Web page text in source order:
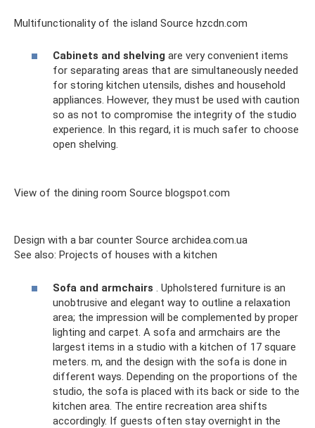
Multifunctionality of the island Source hzcdn.com
Cabinets and shelving are very convenient items
for separating areas that are simultaneously needed
for storing kitchen utensils, dishes and household
appliances. However, they must be used with caution
so as not to compromise the integrity of the studio
experience. In this regard, it is much safer to choose
open shelving.
View of the dining room Source blogspot.com
Design with a bar counter Source archidea.com.ua
See also: Projects of houses with a kitchen
Sofa and armchairs . Upholstered furniture is an
unobtrusive and elegant way to outline a relaxation
area; the impression will be complemented by proper
lighting and carpet. A sofa and armchairs are the
largest items in a studio with a kitchen of 17 square
meters. m, and the design with the sofa is done in
different ways. Depending on the proportions of the
studio, the sofa is placed with its back or side to the
kitchen area. The entire recreation area shifts
accordingly. If guests often stay overnight in the